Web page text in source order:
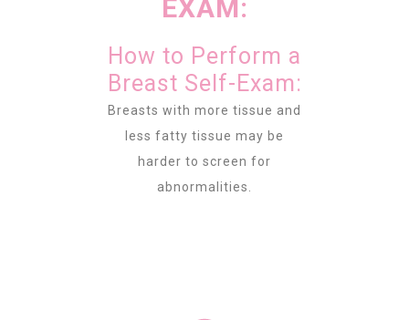
EXAM:
How to Perform a
Breast Self-Exam:
Breasts with more tissue and
less fatty tissue may be
harder to screen for
abnormalities.